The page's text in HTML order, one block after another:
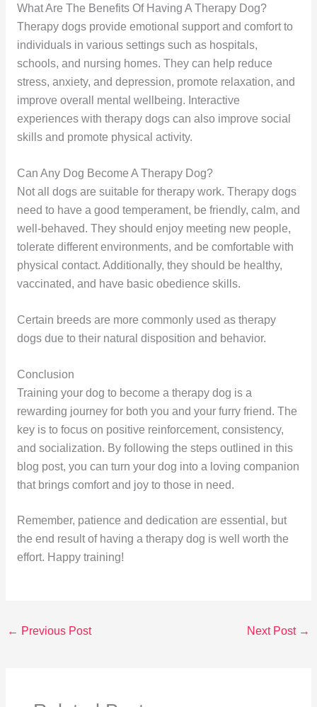
What Are The Benefits Of Having A Therapy Dog?
Therapy dogs provide emotional support and comfort to
individuals in various settings such as hospitals,
schools, and nursing homes. They can help reduce
stress, anxiety, and depression, promote relaxation, and
improve overall mental wellbeing. Interactive
experiences with therapy dogs can also improve social
skills and promote physical activity.
Can Any Dog Become A Therapy Dog?
Not all dogs are suitable for therapy work. Therapy dogs
need to have a good temperament, be friendly, calm, and
well-behaved. They should enjoy meeting new people,
tolerate different environments, and be comfortable with
physical contact. Additionally, they should be healthy,
vaccinated, and have basic obedience skills.
Certain breeds are more commonly used as therapy
dogs due to their natural disposition and behavior.
Conclusion
Training your dog to become a therapy dog is a
rewarding journey for both you and your furry friend. The
key is to focus on positive reinforcement, consistency,
and socialization. By following the steps outlined in this
blog post, you can turn your dog into a loving companion
that brings comfort and joy to those in need.
Remember, patience and dedication are essential, but
the end result of having a therapy dog is well worth the
effort. Happy training!
← Previous Post Next Post →